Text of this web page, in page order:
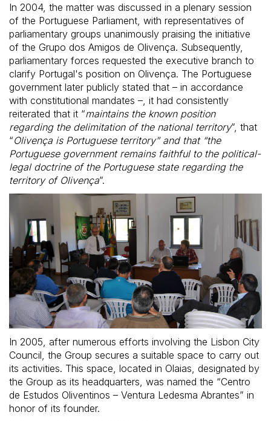
In 2004, the matter was discussed in a plenary session
of the Portuguese Parliament, with representatives of
parliamentary groups unanimously praising the initiative
of the Grupo dos Amigos de Olivença. Subsequently,
parliamentary forces requested the executive branch to
clarify Portugal's position on Olivença. The Portuguese
government later publicly stated that – in accordance
with constitutional mandates –, it had consistently
reiterated that it “maintains the known position
regarding the delimitation of the national territory”, that
“Olivença is Portuguese territory” and that “the
Portuguese government remains faithful to the political-
legal doctrine of the Portuguese state regarding the
territory of Olivença”.
In 2005, after numerous efforts involving the Lisbon City
Council, the Group secures a suitable space to carry out
its activities. This space, located in Olaias, designated by
the Group as its headquarters, was named the “Centro
de Estudos Oliventinos – Ventura Ledesma Abrantes” in
honor of its founder.